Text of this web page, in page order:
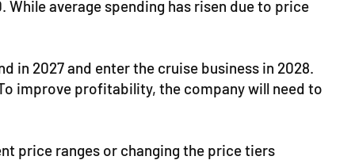
average spending has risen due to price
in 2027 and enter the cruise business in 2028.
improve profitability, the company will need to
price ranges or changing the price tiers